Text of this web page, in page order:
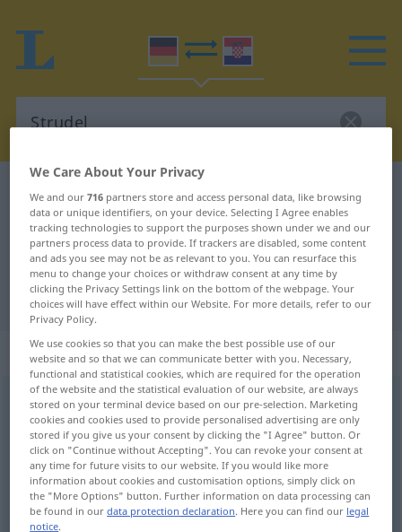
German-Croatian dictionary Strudel
German-Croatian translation for
"Strudel"
"Strudel" Croatian translation
„Strudel“: Maskulinum
Strudelm <-s;Strudel>
Overview of all translations
(For more details, click/tap on the translation)
vrtlog, savijača
We Care About Your Privacy
We and our716 partners store and access personal data, like browsing
data or unique identifiers, on your device. Selecting I Agree enables
tracking technologies to support the purposes shown under we and our
partners process data to provide. If trackers are disabled, some content
and ads you see may not be as relevant to you. You can resurface this
menu to change your choices or withdraw consent at any time by
clicking the Privacy Settings link on the bottom of the webpage. Your
choices will have effect within our Website. For more details, refer to our
Privacy Policy.
We use cookies so that you can make the best possible use of our
website and so that we can communicate better with you. Necessary,
functional and statistical cookies, which are required for the operation
of the website and the statistical evaluation of our website, are always
stored on your terminal device based on our pre-selection. Marketing
cookies and cookies used to provide personalised advertising are only
stored if you give us your consent by clicking the "I Agree" button. Or
click on "Continue without Accepting". You can revoke your consent at
any time for future visits to our website. If you would like more
information about cookies and customisation options, simply click on
the "More Options" button. Further information on data processing can
be found in ourdata protection declaration. Here you can find our legal
notice.